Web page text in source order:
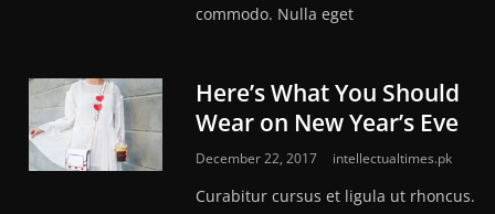
commodo. Nulla eget
Here’s What You Should
Wear on New Year’s Eve
December 22, 2017 intellectualtimes.pk
Curabitur cursus et ligula ut rhoncus.